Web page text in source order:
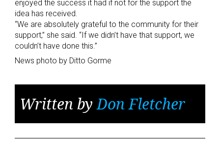
enjoyed the success it had if not for the support the
idea has received.
“We are absolutely grateful to the community for their
support,” she said. “If we didn’t have that support, we
couldn’t have done this.”
News photo by Ditto Gorme
Written byDon Fletcher